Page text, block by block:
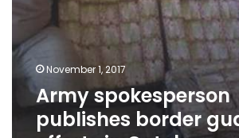
November 1, 2017
Army spokesperson
publishes border